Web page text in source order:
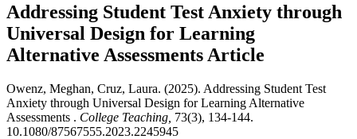
Addressing Student Test Anxiety through
Universal Design for Learning
Alternative Assessments Article
Owenz, Meghan, Cruz, Laura. (2025). Addressing Student Test
Anxiety through Universal Design for Learning Alternative
Assessments . College Teaching, 73(3), 134-144.
10.1080/87567555.2023.2245945